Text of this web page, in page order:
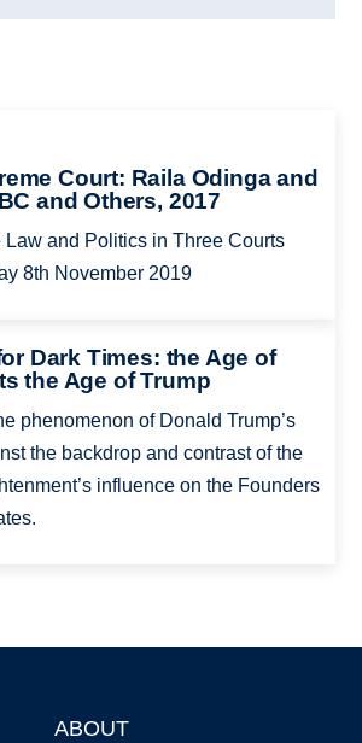
Court: Raila Odinga and
and Others, 2017
Law and Politics in Three Courts
8th November 2019
Dark Times: the Age of
the Age of Trump
phenomenon of Donald Trump’s
the backdrop and contrast of the
influence on the Founders
ABOUT